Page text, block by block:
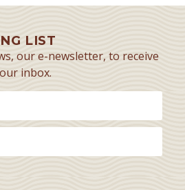
LIST
our e-newsletter, to receive
inbox.